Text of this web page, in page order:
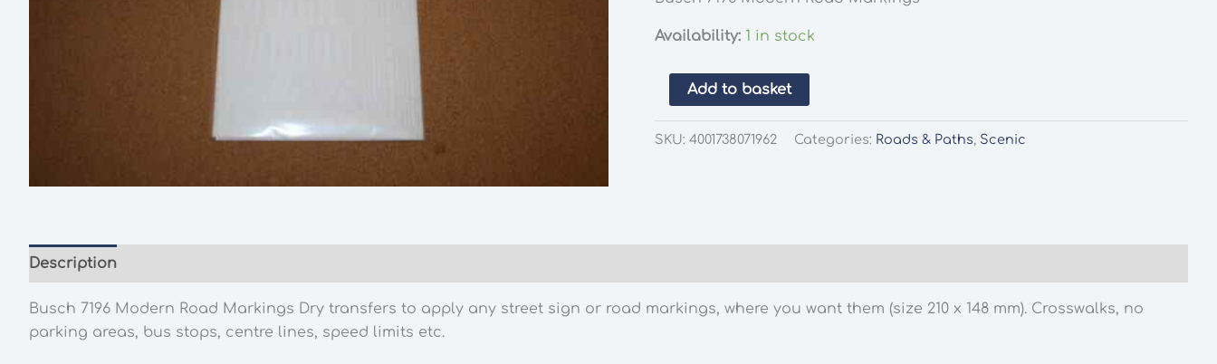
Availability: 1 in stock
Busch
7196
Modern
quantity
Add to basket
SKU:4001738071962 Categories: Roads & Paths, Scenic
Description
Busch 7196 Modern Road Markings Dry transfers to apply any street sign or road markings, where you want them (size 210 x 148 mm). Crosswalks, no
parking areas, bus stops, centre lines, speed limits etc.